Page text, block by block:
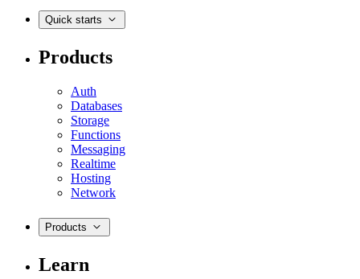
Quick starts
Products
Auth
Databases
Storage
Functions
Messaging
Realtime
Hosting
Network
Products
Learn